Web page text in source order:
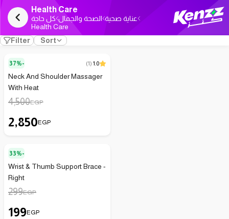
Health Care
كل حاجة الصحة والجمال عناية صحية
Health Care
Filter
Sort
37%- (1) 1.0
Neck And Shoulder Massager
With Heat
4,500EGP
2,850EGP
33%-
Wrist & Thumb Support Brace -
Right
299EGP
199EGP